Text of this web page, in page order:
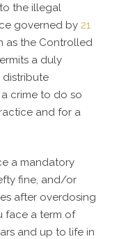
the illegal
governed by 21
as the Controlled
a duly
distribute
crime to do so
and for a
a mandatory
fine, and/or
after overdosing
face a term of
and up to life in